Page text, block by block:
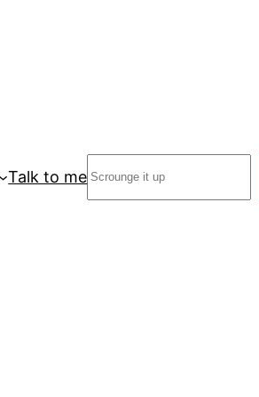
Talk to me